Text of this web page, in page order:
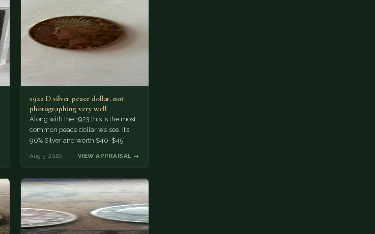
1922 D silver peace dollar. not
photographing very well
Along with the 1923 this is the most
common peace dollar we see. It’s
90% Silver and worth $40-$45.
Aug 3, 2026 VIEW APPRAISAL →